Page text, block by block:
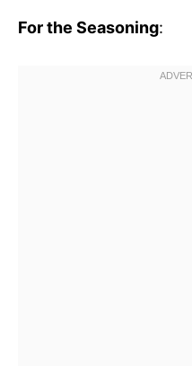
For the Seasoning: